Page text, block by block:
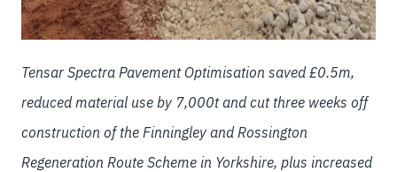
Tensar Spectra Pavement Optimisation saved £0.5m,
reduced material use by 7,000t and cut three weeks off
construction of the Finningley and Rossington
Regeneration Route Scheme in Yorkshire, plus increased